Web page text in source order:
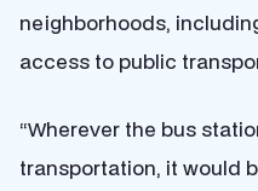
neighborhoods,
access to public
“Wherever the bus
transportation, it would